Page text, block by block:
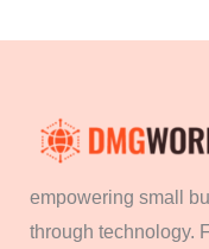
empowering small
through technology.